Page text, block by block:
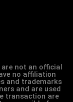
not an official
no affiliation
and trademarks
and are used
transaction are